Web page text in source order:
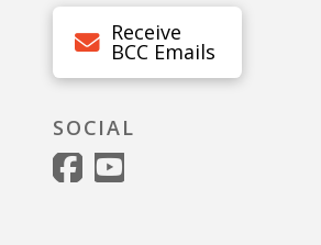
Receive
BCC Emails
SOCIAL